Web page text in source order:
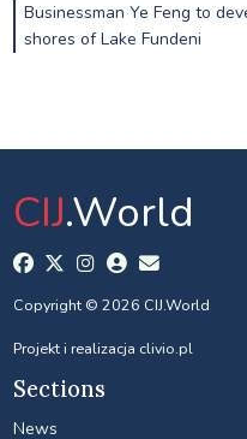
Businessman Ye Feng to
shores of Lake Fundeni
CIJ.World
Copyright © 2026 CIJ.World
Projekt i realizacja clivio.pl
Sections
News